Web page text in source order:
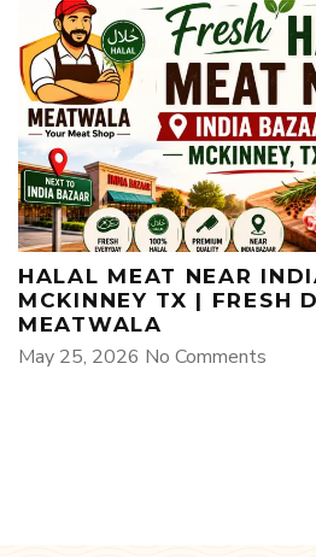
HALAL MEAT NEAR
MCKINNEY TX | FRESH
MEATWALA
May 25, 2026 No Comments